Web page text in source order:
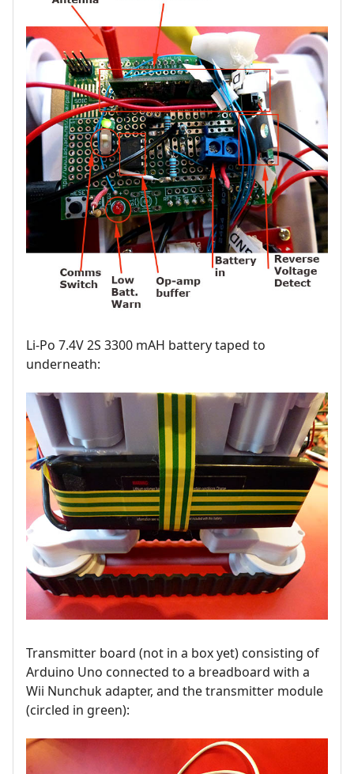
Li-Po 7.4V 2S 3300 mAH battery taped to
underneath:
Transmitter board (not in a box yet) consisting of
Arduino Uno connected to a breadboard with a
Wii Nunchuk adapter, and the transmitter module
(circled in green):